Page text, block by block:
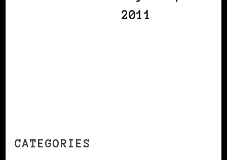
2011
CATEGORIES